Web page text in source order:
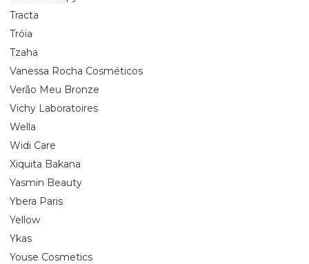
Tracta
Tróia
Tzaha
Vanessa Rocha Cosméticos
Verão Meu Bronze
Vichy Laboratoires
Wella
Widi Care
Xiquita Bakana
Yasmin Beauty
Ybera Paris
Yellow
Ykas
Youse Cosmetics